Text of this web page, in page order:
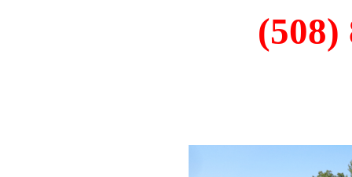
(508)